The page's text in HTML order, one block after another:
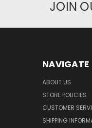
JOIN
NAVIGATE
ABOUT US
STORE POLICIES
CUSTOMER
SHIPPING